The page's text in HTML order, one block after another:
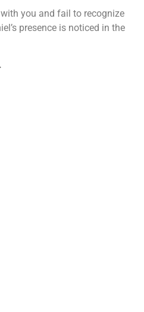
you and fail to recognize
presence is noticed in the